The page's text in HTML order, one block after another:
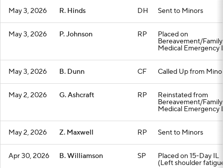
May 3, 2026 R. Hinds DH Sent to Minors
May 3, 2026 P. Johnson RP Placed on
Bereavement/Family
Medical Emergency
May 3, 2026 B. Dunn CF Called Up from
May 2, 2026 G. Ashcraft RP Reinstated from
Bereavement/Family
Medical Emergency
May 2, 2026 Z. Maxwell RP Sent to Minors
Apr 30, 2026 B. Williamson SP Placed on 15-Day IL
(Left shoulder